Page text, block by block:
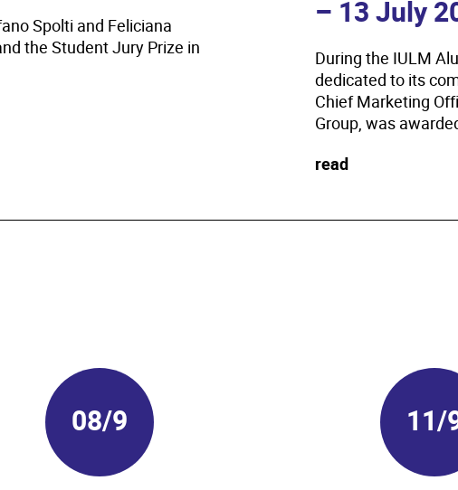
Spolti and Feliciana
the Student Jury Prize in
Scholarships,
communicators for
read
– 13 July
During the IULM
dedicated to its
Chief Marketing
Group, was
read
08/9 11/